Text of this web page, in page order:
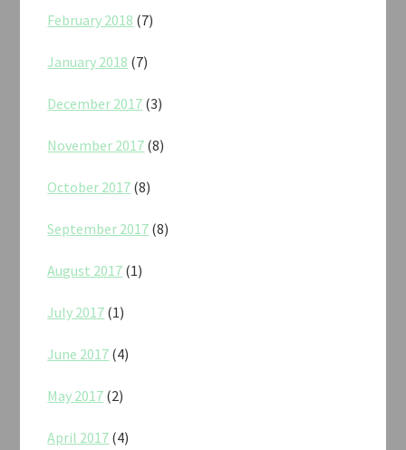
February 2018 (7)
January 2018 (7)
December 2017 (3)
November 2017 (8)
October 2017 (8)
September 2017 (8)
August 2017 (1)
July 2017 (1)
June 2017 (4)
May 2017 (2)
April 2017 (4)